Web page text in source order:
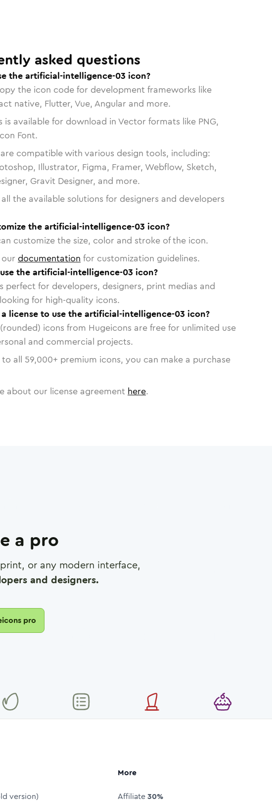
asked questions
the artificial-intelligence-03 icon?
the icon code for development frameworks like
native, Flutter, Vue, Angular and more.
is available for download in Vector formats like PNG,
Font.
compatible with various design tools, including:
Illustrator, Figma, Framer, Webflow, Sketch,
Gravit Designer, and more.
the available solutions for designers and developers
the artificial-intelligence-03 icon?
customize the size, color and stroke of the icon.
documentation for customization guidelines.
the artificial-intelligence-03 icon?
perfect for developers, designers, print medias and
for high-quality icons.
a license to use the artificial-intelligence-03 icon?
icons from Hugeicons are free for unlimited use
and commercial projects.
to all 59,000+ premium icons, you can make a purchase
about our license agreement here.
a pro
or any modern interface,
and designers.
pro
version)
More
Affiliate30%